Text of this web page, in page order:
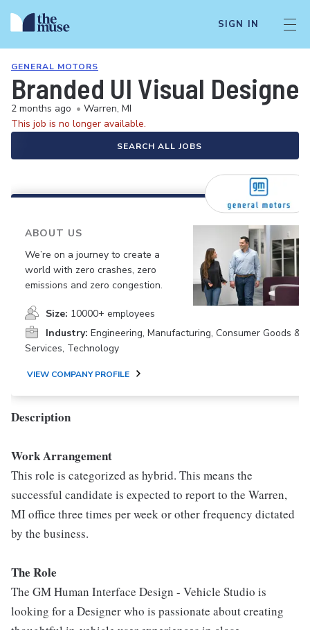
SIGN IN
GENERAL MOTORS
Branded UI Visual
2 months ago • Warren, MI
This job is no longer available.
SEARCH ALL JOBS
ABOUT US
We’re on a journey to create a
world with zero crashes, zero
emissions and zero congestion.
Size: 10000+ employees
Industry: Engineering, Manufacturing, Consumer Goods &
Services, Technology
VIEW COMPANY PROFILE
Description
Work Arrangement
This role is categorized as hybrid. This means the
successful candidate is expected to report to the Warren,
MI office three times per week or other frequency dictated
by the business.
The Role
The GM Human Interface Design - Vehicle Studio is
looking for a Designer who is passionate about creating